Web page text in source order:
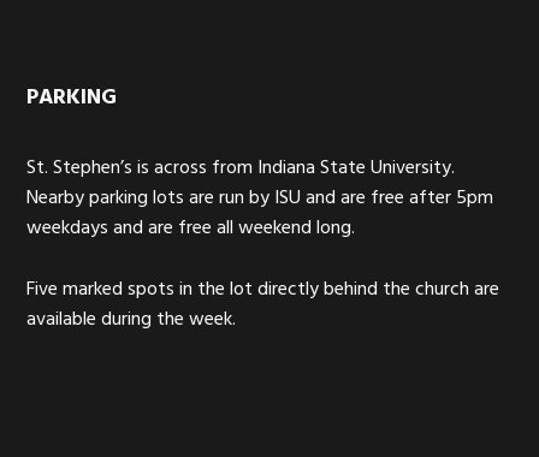
PARKING
St. Stephen’s is across from Indiana State University.
Nearby parking lots are run by ISU and are free after 5pm
weekdays and are free all weekend long.
Five marked spots in the lot directly behind the church are
available during the week.